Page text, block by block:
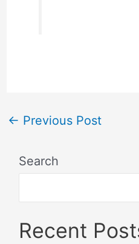
← Previous Post
Search
Recent